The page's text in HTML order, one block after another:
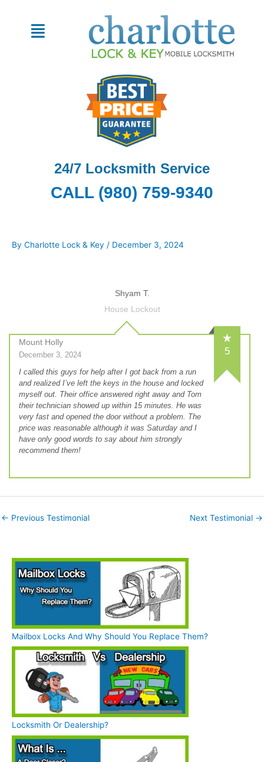
Menu
24/7 Locksmith Service
CALL (980) 759-9340
By Charlotte Lock & Key / December 3, 2024
Shyam T.
House Lockout
Mount Holly
December 3, 2024
5
I called this guys for help after I got back from a run
and realized I’ve left the keys in the house and locked
myself out. Their office answered right away and Tom
their technician showed up within 15 minutes. He was
very fast and opened the door without a problem. The
price was reasonable although it was Saturday and I
have only good words to say about him strongly
recommend them!
← Previous Testimonial Next Testimonial →
Mailbox Locks And Why Should You Replace Them?
Locksmith Or Dealership?